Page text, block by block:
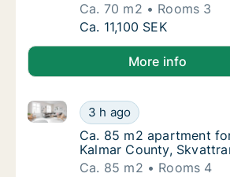
Ca. 70 m2
Rooms 3
Ca. 70 m2 apartment
Ca. 11,100 SEK
More info
Ca. 85 m2 apartment
3 h ago
Ca. 85 m2 apartment for rent in
Ca. 85 m2 apartment
Ca. 85 m2 apartment
Kalmar County,
Ca. 85 m2
Rooms 4